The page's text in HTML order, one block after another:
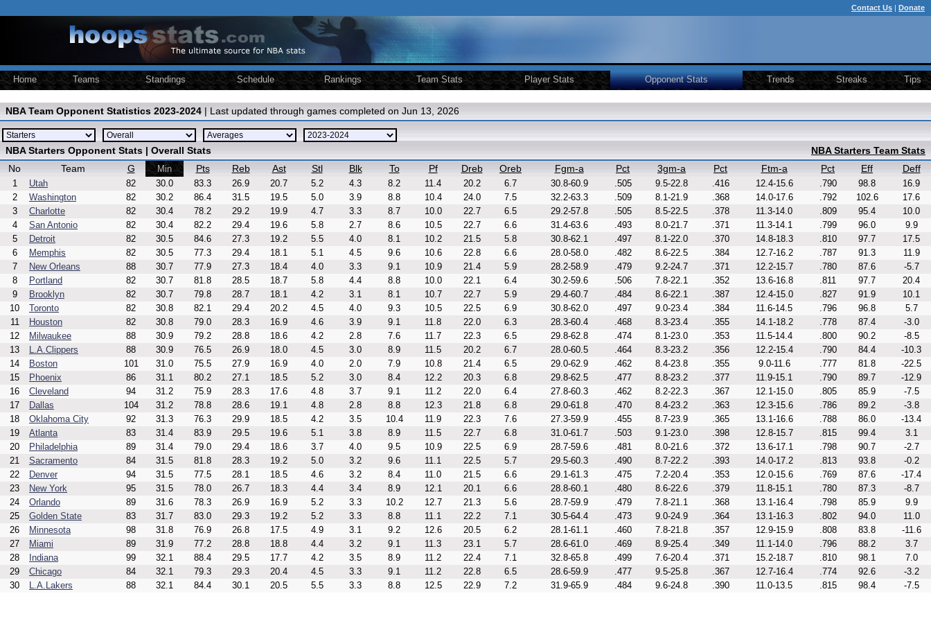
Contact Us | Donate
Home Teams Standings Schedule Rankings Team Stats Player Stats Opponent Stats Trends Streaks Tips
NBA Team Opponent Statistics 2023-2024 | Last updated through games completed on Jun 13, 2026
NBA Starters Opponent Stats | Overall Stats
NBA Starters Team Stats
No
Team G Min Pts Reb Ast Stl Blk To Pf Dreb Oreb Fgm-a Pct 3gm-a Pct Ftm-a Pct Eff Deff
1 Utah 82 30.0 83.3 26.9 20.7 5.2 4.3 8.2 11.4 20.2 6.7 30.8-60.9 .505 9.5-22.8 .416 12.4-15.6 .790 98.8
16.9
2
Washington 82 30.2 86.4 31.5 19.5 5.0 3.9 8.8 10.4 24.0 7.5 32.2-63.3 .509 8.1-21.9 .368 14.0-17.6 .792 102.6
17.6
3
Charlotte 82 30.4 78.2 29.2 19.9 4.7 3.3 8.7 10.0 22.7 6.5 29.2-57.8 .505 8.5-22.5 .378 11.3-14.0 .809 95.4
10.0
4
San Antonio 82 30.4 82.2 29.4 19.6 5.8 2.7 8.6 10.5 22.7 6.6 31.4-63.6 .493 8.0-21.7 .371 11.3-14.1 .799 96.0
9.9
5
Detroit 82 30.5 84.6 27.3 19.2 5.5 4.0 8.1 10.2 21.5 5.8 30.8-62.1 .497 8.1-22.0 .370 14.8-18.3 .810 97.7
17.5
6
Memphis 82 30.5 77.3 29.4 18.1 5.1 4.5 9.6 10.6 22.8 6.6 28.0-58.0 .482 8.6-22.5 .384 12.7-16.2 .787 91.3
11.9
7
New Orleans 88 30.7 77.9 27.3 18.4 4.0 3.3 9.1 10.9 21.4 5.9 28.2-58.9 .479 9.2-24.7 .371 12.2-15.7 .780 87.6
-5.7
8
Portland 82 30.7 81.8 28.5 18.7 5.8 4.4 8.8 10.0 22.1 6.4 30.2-59.6 .506 7.8-22.1 .352 13.6-16.8 .811 97.7
20.4
9
Brooklyn 82 30.7 79.8 28.7 18.1 4.2 3.1 8.1 10.7 22.7 5.9 29.4-60.7 .484 8.6-22.1 .387 12.4-15.0 .827 91.9
10.1
10
Toronto 82 30.8 82.1 29.4 20.2 4.5 4.0 9.3 10.5 22.5 6.9 30.8-62.0 .497 9.0-23.4 .384 11.6-14.5 .796 96.8
5.7
11
Houston 82 30.8 79.0 28.3 16.9 4.6 3.9 9.1 11.8 22.0 6.3 28.3-60.4 .468 8.3-23.4 .355 14.1-18.2 .778 87.4
-3.0
12
Milwaukee 88 30.9 79.2 28.8 18.6 4.2 2.8 7.6 11.7 22.3 6.5 29.8-62.8 .474 8.1-23.0 .353 11.5-14.4 .800 90.2
-8.5
13
L.A.Clippers 88 30.9 76.5 26.9 18.0 4.5 3.0 8.9 11.5 20.2 6.7 28.0-60.5 .464 8.3-23.2 .356 12.2-15.4 .790 84.4
-10.3
14
Boston 101 31.0 75.5 27.9 16.9 4.0 2.0 7.9 10.8 21.4 6.5 29.0-62.9 .462 8.4-23.8 .355 9.0-11.6 .777 81.8
-22.5
15
Phoenix 86 31.1 80.2 27.1 18.5 5.2 3.0 8.4 12.2 20.3 6.8 29.8-62.5 .477 8.8-23.2 .377 11.9-15.1 .790 89.7
-12.9
16
Cleveland 94 31.2 75.9 28.3 17.6 4.8 3.7 9.1 11.2 22.0 6.4 27.8-60.3 .462 8.2-22.3 .367 12.1-15.0 .805 85.9
-7.5
17
Dallas 104 31.2 78.8 28.6 19.1 4.8 2.8 8.8 12.3 21.8 6.8 29.0-61.8 .470 8.4-23.2 .363 12.3-15.6 .786 89.2
-3.8
18
Oklahoma City 92 31.3 76.3 29.9 18.5 4.2 3.5 10.4 11.9 22.3 7.6 27.3-59.9 .455 8.7-23.9 .365 13.1-16.6 .788 86.0
-13.4
19
Atlanta 83 31.4 83.9 29.5 19.6 5.1 3.8 8.9 11.5 22.7 6.8 31.0-61.7 .503 9.1-23.0 .398 12.8-15.7 .815 99.4
3.1
20
Philadelphia 89 31.4 79.0 29.4 18.6 3.7 4.0 9.5 10.9 22.5 6.9 28.7-59.6 .481 8.0-21.6 .372 13.6-17.1 .798 90.7
-2.7
21
Sacramento 84 31.5 81.8 28.3 19.2 5.0 3.2 9.6 11.1 22.5 5.7 29.5-60.3 .490 8.7-22.2 .393 14.0-17.2 .813 93.8
-0.2
22
Denver 94 31.5 77.5 28.1 18.5 4.6 3.2 8.4 11.0 21.5 6.6 29.1-61.3 .475 7.2-20.4 .353 12.0-15.6 .769 87.6
-17.4
23
New York 95 31.5 78.0 26.7 18.3 4.4 3.4 8.9 12.1 20.1 6.6 28.8-60.1 .480 8.6-22.6 .379 11.8-15.1 .780 87.3
-8.7
24
Orlando 89 31.6 78.3 26.9 16.9 5.2 3.3 10.2 12.7 21.3 5.6 28.7-59.9 .479 7.8-21.1 .368 13.1-16.4 .798 85.9
9.9
25
Golden State 83 31.7 83.0 29.3 19.2 5.2 3.3 8.8 11.1 22.2 7.1 30.5-64.4 .473 9.0-24.9 .364 13.1-16.3 .802 94.0
11.0
26
Minnesota 98 31.8 76.9 26.8 17.5 4.9 3.1 9.2 12.6 20.5 6.2 28.1-61.1 .460 7.8-21.8 .357 12.9-15.9 .808 83.8
-11.6
27
Miami 89 31.9 77.2 28.8 18.8 4.4 3.2 9.1 11.3 23.1 5.7 28.6-61.0 .469 8.9-25.4 .349 11.1-14.0 .796 88.2
3.7
28
Indiana 99 32.1 88.4 29.5 17.7 4.2 3.5 8.9 11.2 22.4 7.1 32.8-65.8 .499 7.6-20.4 .371 15.2-18.7 .810 98.1
7.0
29
Chicago 84 32.1 79.3 29.3 20.4 4.5 3.3 9.1 11.2 22.8 6.5 28.6-59.9 .477 9.5-25.8 .367 12.7-16.4 .774 92.6
-3.2
30
L.A.Lakers 88 32.1 84.4 30.1 20.5 5.5 3.3 8.8 12.5 22.9 7.2 31.9-65.9 .484 9.6-24.8 .390 11.0-13.5 .815 98.4 -7.5